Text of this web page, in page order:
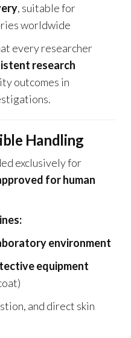
, suitable for
worldwide
every researcher
research
outcomes in
Handling
exclusively for
for human
environment
equipment
and direct skin